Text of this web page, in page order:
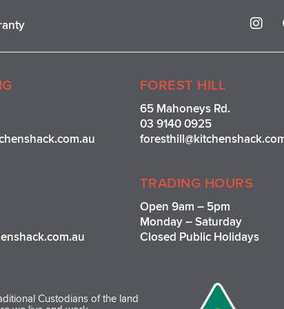
I
n
t
FOREST HILL
65 Mahoneys Rd.
03 9140 0925
TRADING HOURS
Open 9am – 5pm
Monday – Saturday
Closed Public Holidays
Custodians of the land